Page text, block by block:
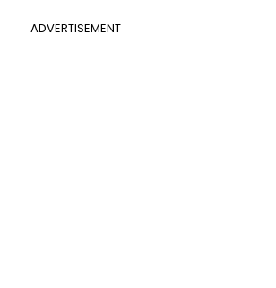
ADVERTISEMENT